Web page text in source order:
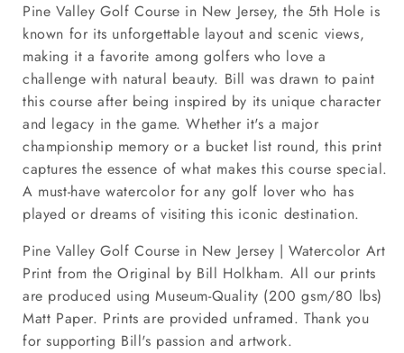
Pine Valley Golf Course in New Jersey, the 5th Hole is
known for its unforgettable layout and scenic views,
making it a favorite among golfers who love a
challenge with natural beauty. Bill was drawn to paint
this course after being inspired by its unique character
and legacy in the game. Whether it's a major
championship memory or a bucket list round, this print
captures the essence of what makes this course special.
A must-have watercolor for any golf lover who has
played or dreams of visiting this iconic destination.
Pine Valley Golf Course in New Jersey | Watercolor Art
Print from the Original by Bill Holkham. All our prints
are produced using Museum-Quality (200 gsm/80 lbs)
Matt Paper. Prints are provided unframed. Thank you
for supporting Bill's passion and artwork.